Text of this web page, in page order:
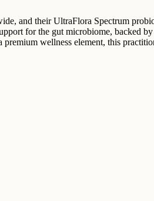
and their UltraFlora Spectrum
for the gut microbiome, backed
premium wellness element, this